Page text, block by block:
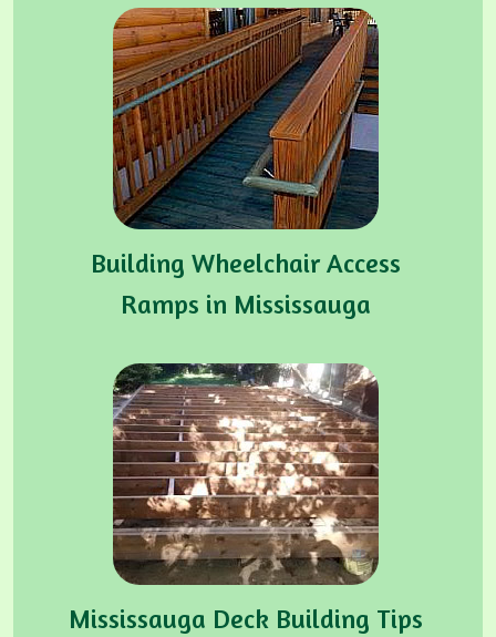
Building Wheelchair Access
Ramps in Mississauga
Mississauga Deck Building Tips